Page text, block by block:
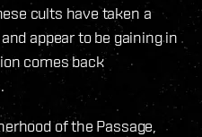
cults have taken a
appear to be gaining in
comes back
of the Passage,